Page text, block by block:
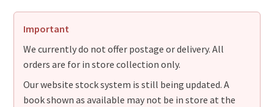
Important
We currently do not offer postage or delivery. All
orders are for in store collection only.
Our website stock system is still being updated. A
book shown as available may not be in store at the